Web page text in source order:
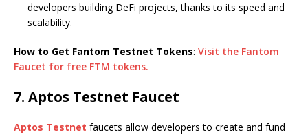
developers building DeFi projects, thanks to its speed and
scalability.
How to Get Fantom Testnet Tokens: Visit the Fantom
Faucet for free FTM tokens.
7. Aptos Testnet Faucet
Aptos Testnet faucets allow developers to create and fund